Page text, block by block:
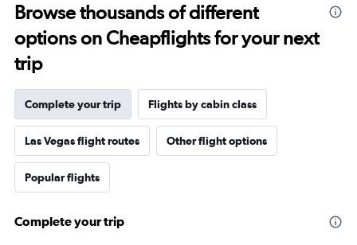
Browse thousands of different
options on Cheapflights for your next
trip
Complete your trip Flights by cabin class
Las Vegas flight routes Other flight options
Popular flights
Complete your trip